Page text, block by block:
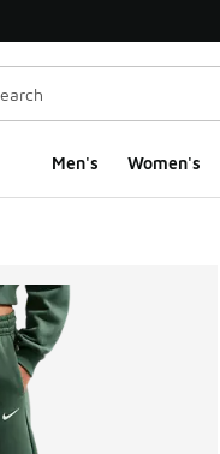
Men's Women's